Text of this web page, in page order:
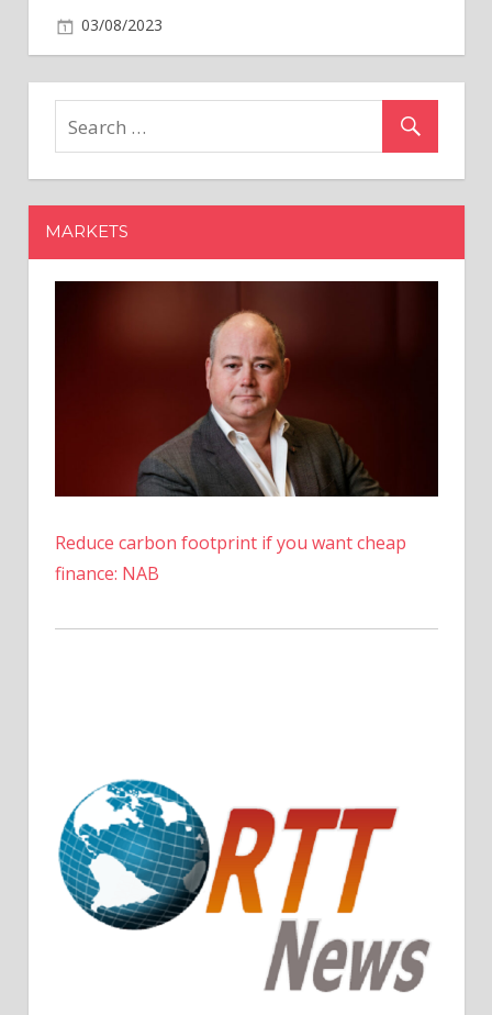
03/08/2023
AI
developer
$100
million
from
and
Hyundai
MARKETS
Reduce carbon footprint if you want cheap
finance: NAB